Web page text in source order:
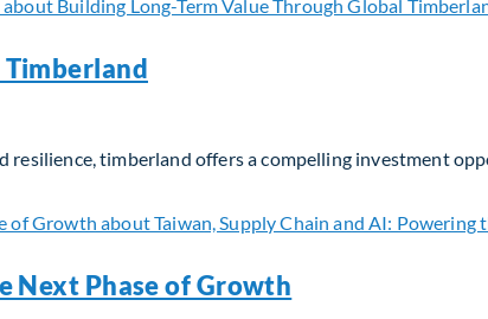
Timberland
resilience, timberland offers a compelling investment
Next Phase of Growth